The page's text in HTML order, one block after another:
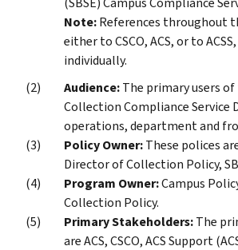
Note:References throughout
either to CSCO, ACS, or to
individually.
Audience:The primary users of
Collection Compliance Service
operations, department and
Policy Owner:These polices
Director of Collection Policy,
Program Owner:Campus
Collection Policy.
Primary Stakeholders:The
are ACS, CSCO, ACS Support